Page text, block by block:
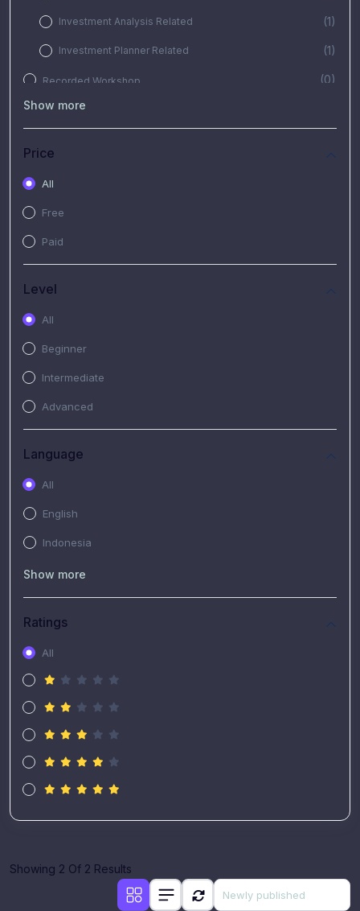
Investment Analysis Related (1)
Investment Planner Related (1)
Recorded Workshop (0)
Free Video
Show more
Price
All
Free
Paid
Level
All
Beginner
Intermediate
Advanced
Language
All
English
Indonesia
Show more
Ratings
All
Showing 2 Of 2 Results